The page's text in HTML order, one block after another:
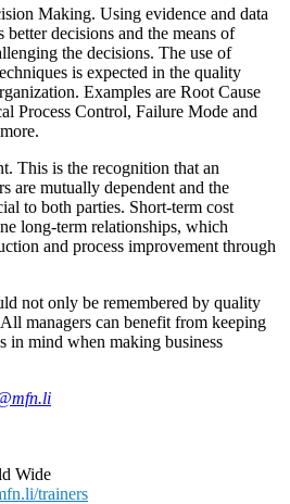
Making. Using evidence and data
decisions and the means of
the decisions. The use of
is expected in the quality
Examples are Root Cause
Process Control, Failure Mode and
This is the recognition that an
are mutually dependent and the
to both parties. Short-term cost
long-term relationships, which
and process improvement through
not only be remembered by quality
managers can benefit from keeping
in mind when making business
Wide
trainers